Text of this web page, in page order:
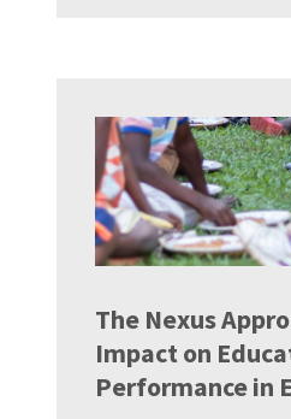
The Nexus
Impact on
Performance in